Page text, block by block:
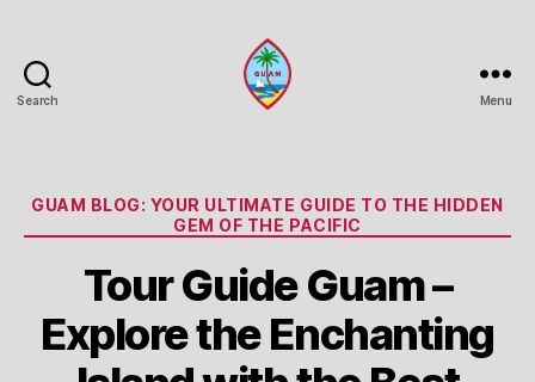
Search Menu
Categories
GUAM BLOG: YOUR ULTIMATE GUIDE TO THE HIDDEN
GEM OF THE PACIFIC
Tour Guide Guam –
Explore the Enchanting